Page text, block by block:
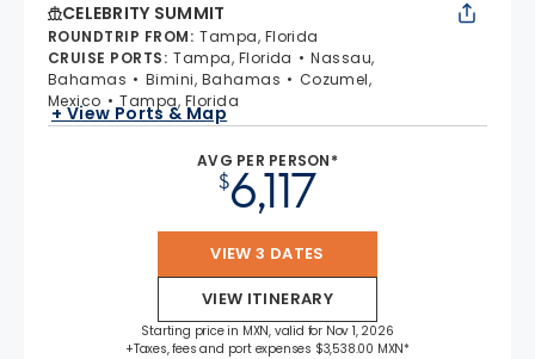
CELEBRITY SUMMIT
ROUNDTRIP FROM: Tampa, Florida
CRUISE PORTS: Tampa, Florida
Nassau,
Bahamas
Bimini, Bahamas
Cozumel,
Mexico
Tampa, Florida
+ View Ports & Map
AVG PER PERSON*
$6,117
VIEW 3 DATES
VIEW ITINERARY
Starting price in MXN, valid for Nov 1, 2026
+Taxes, fees and port expenses $3,538.00 MXN*